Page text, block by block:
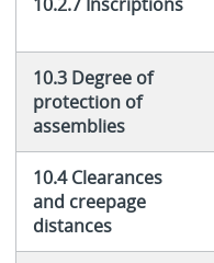
10.3 Degree of
protection of
assemblies
10.4 Clearances
and creepage
distances